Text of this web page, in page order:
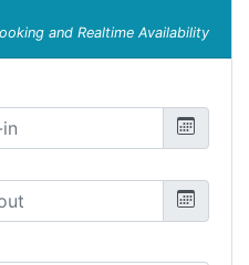
and Realtime Availability